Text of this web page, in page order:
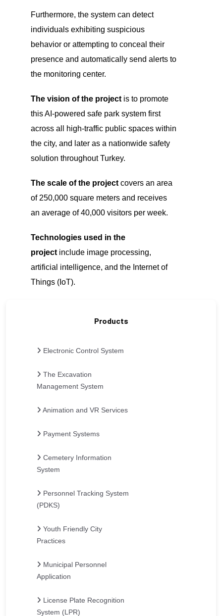
Products
Electronic Control System
The Excavation
Management System
Animation and VR Services
Payment Systems
Cemetery Information
System
Personnel Tracking System
(PDKS)
Youth Friendly City
Practices
Municipal Personnel
Application
License Plate Recognition
System (LPR)
Furthermore, the system can detect
individuals exhibiting suspicious
behavior or attempting to conceal their
presence and automatically send alerts to
the monitoring center.
The vision of the project is to promote
this AI-powered safe park system first
across all high-traffic public spaces within
the city, and later as a nationwide safety
solution throughout Turkey.
The scale of the project covers an area
of 250,000 square meters and receives
an average of 40,000 visitors per week.
Technologies used in the
project include image processing,
artificial intelligence, and the Internet of
Things (IoT).